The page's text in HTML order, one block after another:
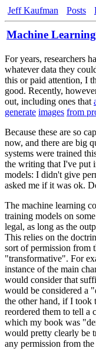
Jeff Kaufman Posts
Machine
For years, researchers
whatever data they
this or paid attention, I
good. Recently,
out, including ones that
generate images from
Because these are so
now, and there are big
systems were trained
the writing that I've put
models: I didn't give
asked me if it was ok.
The machine learning
training models on
legal, as long as the
This relies on the
sort of permission from
"transformative". For
instance of the main
would consider that
would be considered a
the other hand, if I took
reordered them to tell a
which my book was
would pretty clearly be
any permission from